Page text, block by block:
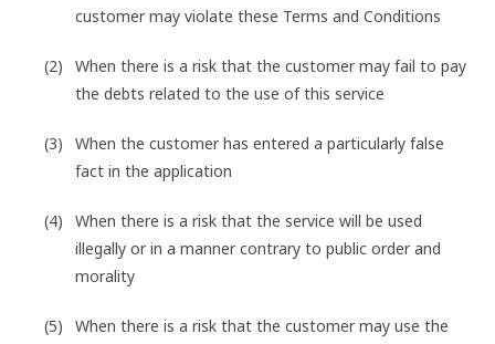
customer may violate these Terms and Conditions
When there is a risk that the customer may fail to pay
the debts related to the use of this service
When the customer has entered a particularly false
fact in the application
When there is a risk that the service will be used
illegally or in a manner contrary to public order and
morality
When there is a risk that the customer may use the